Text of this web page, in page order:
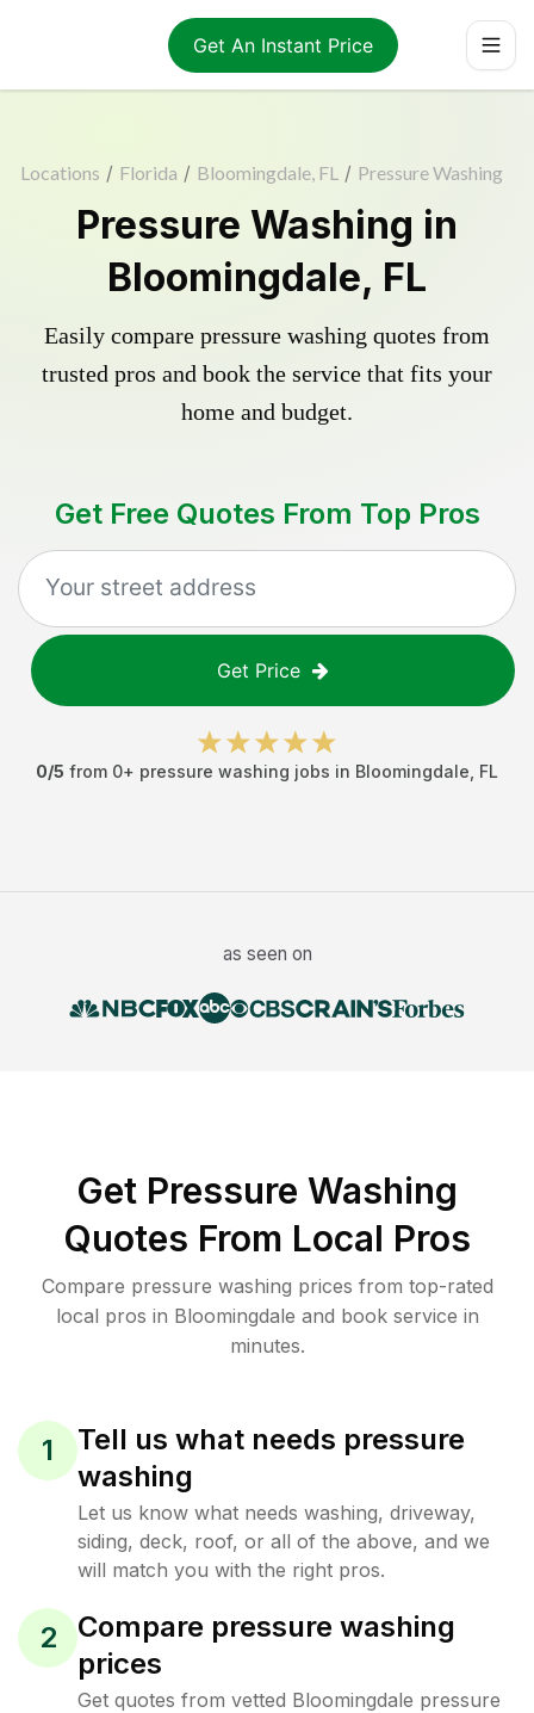
Get An Instant Price
Locations / Florida / Bloomingdale, FL / Pressure Washing
Pressure Washing in
Bloomingdale, FL
Easily compare pressure washing quotes from
trusted pros and book the service that fits your
home and budget.
Get Free Quotes From Top Pros
Get Price
0/5 from 0+ pressure washing jobs in Bloomingdale FL
as seen on
Get Pressure Washing
Quotes From Local Pros
Compare pressure washing prices from top-rated
local pros in Bloomingdale and book service in
minutes.
1
Tell us what needs pressure
washing
Let us know what needs washing, driveway,
siding, deck, roof, or all of the above, and we
will match you with the right pros.
2
Compare pressure washing
prices
Get quotes from vetted Bloomingdale pressure